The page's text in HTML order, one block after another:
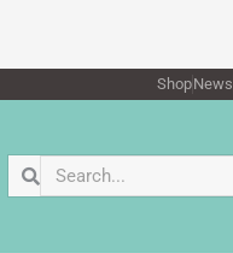
ShopNews
SearchSearch